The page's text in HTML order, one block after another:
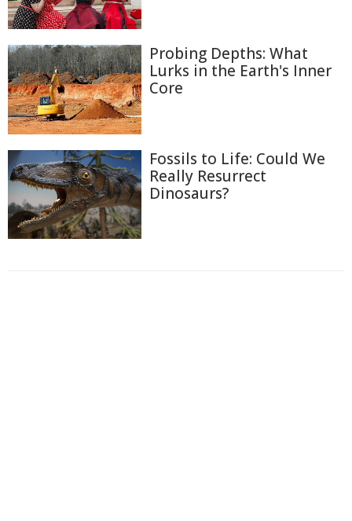
Probing Depths: What
Lurks in the Earth's Inner
Core
Fossils to Life: Could We
Really Resurrect
Dinosaurs?